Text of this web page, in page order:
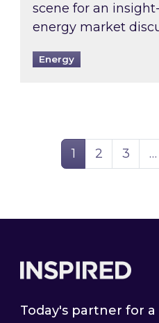
scene for an
energy market
Energy
Page
1 Page
2 Page
3 …
Today's partner for